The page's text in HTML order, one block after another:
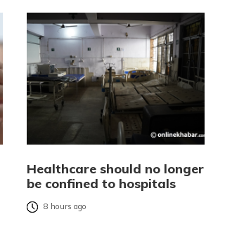
Healthcare should no longer
be confined to hospitals
8 hours ago